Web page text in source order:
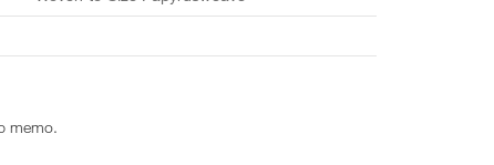
memo.